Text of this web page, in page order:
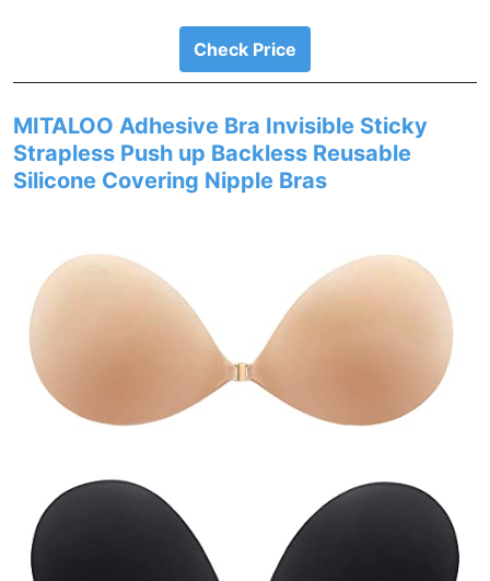
Check Price
MITALOO Adhesive Bra Invisible Sticky
Strapless Push up Backless Reusable
Silicone Covering Nipple Bras